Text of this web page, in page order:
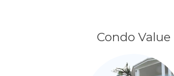
Condo Value